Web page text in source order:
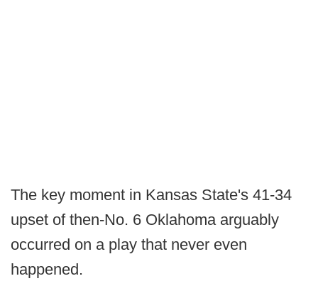
The key moment in Kansas State's 41-34
upset of then-No. 6 Oklahoma arguably
occurred on a play that never even
happened.